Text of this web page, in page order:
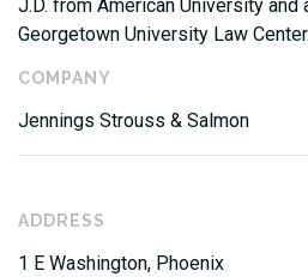
J.D. from American University and
Georgetown University Law Center.
COMPANY
Jennings Strouss & Salmon
ADDRESS
1 E Washington, Phoenix